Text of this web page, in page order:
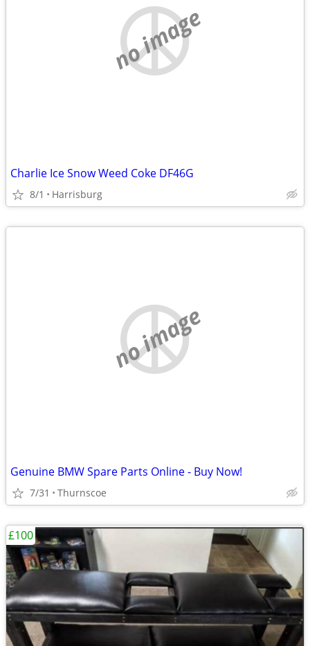
no image
Charlie Ice Snow Weed Coke DF46G
8/1 Harrisburg
no image
Genuine BMW Spare Parts Online - Buy Now!
7/31 Thurnscoe
£100